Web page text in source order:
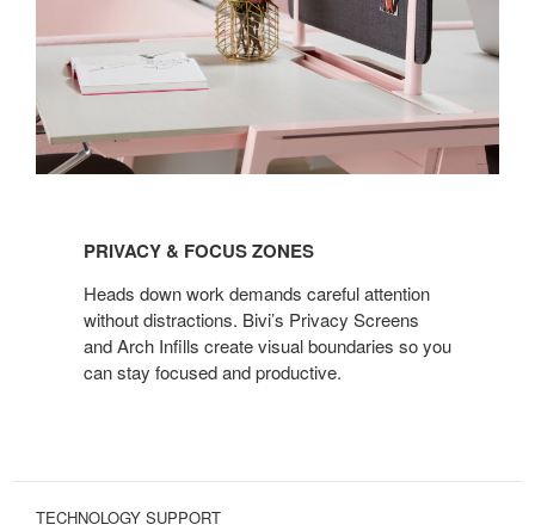
FOCUS
ZONES
PRIVACY & FOCUS ZONES
Heads down work demands careful attention
without distractions. Bivi’s Privacy Screens
and Arch Infills create visual boundaries so you
can stay focused and productive.
TECHNOLOGY SUPPORT